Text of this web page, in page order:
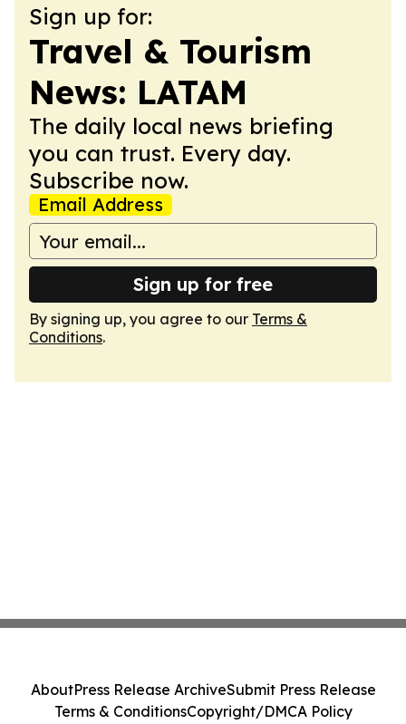
Sign up for:
Travel & Tourism
News: LATAM
The daily local news briefing
you can trust. Every day.
Subscribe now.
Email Address
Sign up for free
By signing up, you agree to our Terms &
Conditions.
AboutPress Release ArchiveSubmit Press Release
Terms & ConditionsCopyright/DMCA Policy